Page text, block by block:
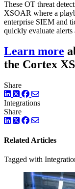
These OT threat
XSOAR where a
enterprise SIEM and
quickly evaluate alerts
Learn more
the Cortex
Share
LinkedIn
TwitterFacebook
Integrations
Share
LinkedIn
TwitterFacebook
Related Articles
Tagged with